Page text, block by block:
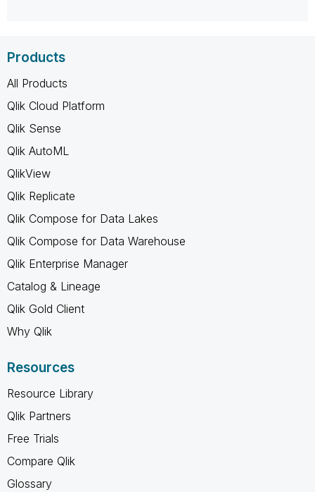
Products
All Products
Qlik Cloud Platform
Qlik Sense
Qlik AutoML
QlikView
Qlik Replicate
Qlik Compose for Data Lakes
Qlik Compose for Data Warehouse
Qlik Enterprise Manager
Catalog & Lineage
Qlik Gold Client
Why Qlik
Resources
Resource Library
Qlik Partners
Free Trials
Compare Qlik
Glossary